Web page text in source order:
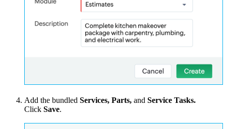
Add the bundled Services, Parts, and Service Tasks.
Click Save.